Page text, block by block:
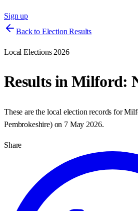
Sign up
Back to Election Results
Local Elections 2026
Results inMilford:
These are the local election records for
Pembrokeshire) on 7 May 2026.
Share